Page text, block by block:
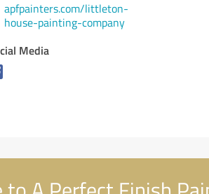
apfpainters.com/littleton-
house-painting-company
Media